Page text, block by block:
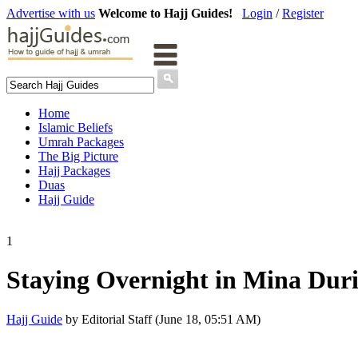
Advertise with us Welcome to Hajj Guides! Login /Register
Home
Islamic Beliefs
Umrah Packages
The Big Picture
Hajj Packages
Duas
Hajj Guide
1
Staying Overnight in Mina
Hajj Guide by Editorial Staff (June 18, 05:51 AM)